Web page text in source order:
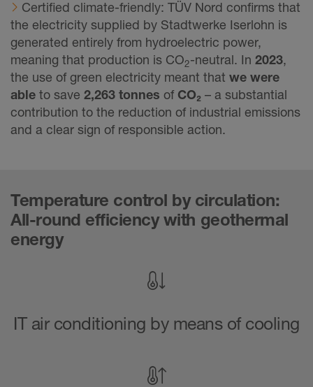
Certified climate-friendly: TÜV Nord confirms that
the electricity supplied by Stadtwerke Iserlohn is
generated entirely from hydroelectric power,
meaning that production is CO2-neutral. In 2023,
the use of green electricity meant that we were
able to save 2,263 tonnes of CO₂ – a substantial
contribution to the reduction of industrial emissions
and a clear sign of responsible action.
Temperature control by circulation:
All-round efficiency with geothermal
energy
IT air conditioning by means of cooling